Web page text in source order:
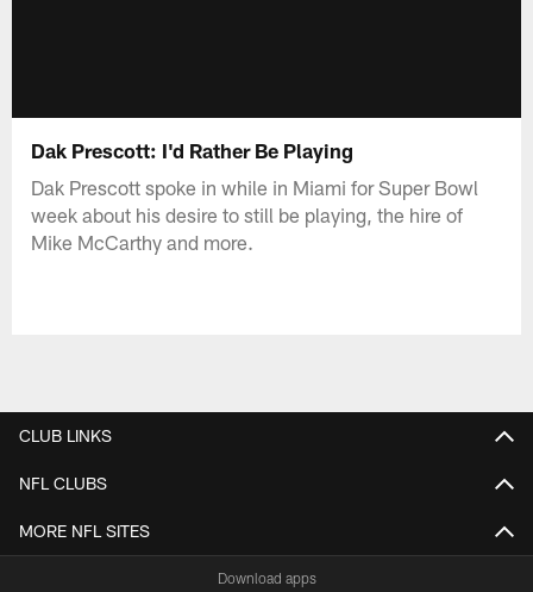
Dak Prescott: I'd Rather Be Playing
Dak Prescott spoke in while in Miami for Super Bowl
week about his desire to still be playing, the hire of
Mike McCarthy and more.
CLUB LINKS
NFL CLUBS
MORE NFL SITES
Download apps